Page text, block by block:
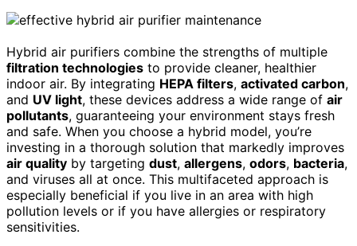
Hybrid air purifiers combine the strengths of multiple
filtration technologies to provide cleaner, healthier
indoor air. By integrating HEPA filters, activated carbon,
and UV light, these devices address a wide range of air
pollutants, guaranteeing your environment stays fresh
and safe. When you choose a hybrid model, you’re
investing in a thorough solution that markedly improves
air quality by targeting dust, allergens, odors, bacteria,
and viruses all at once. This multifaceted approach is
especially beneficial if you live in an area with high
pollution levels or if you have allergies or respiratory
sensitivities.